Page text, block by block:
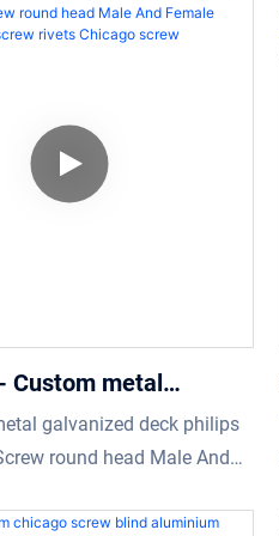
products multi-functional
Custom metal
philips Slotted
round head Male And
screw
galvanized deck philips
round head Male And
of all raw